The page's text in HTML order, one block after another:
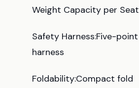
Weight Capacity per
Safety Harness:Five-
harness
Foldability:Compact fold